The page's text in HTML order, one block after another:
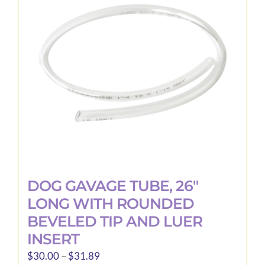
may
be
product
DOG GAVAGE TUBE, 26″
LONG WITH ROUNDED
BEVELED TIP AND LUER
INSERT
$30.00– $31.89Price